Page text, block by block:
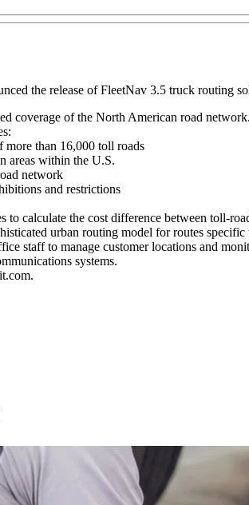
the release of FleetNav 3.5 truck routing
coverage of the North American road network.
than 16,000 toll roads
areas within the U.S.
network
and restrictions
to calculate the cost difference between toll-
urban routing model for routes
staff to manage customer locations and
systems.